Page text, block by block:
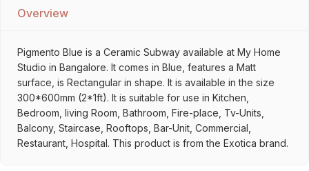
Overview
Pigmento Blue is a Ceramic Subway available at My Home
Studio in Bangalore. It comes in Blue, features a Matt
surface, is Rectangular in shape. It is available in the size
300*600mm (2*1ft). It is suitable for use in Kitchen,
Bedroom, living Room, Bathroom, Fire-place, Tv-Units,
Balcony, Staircase, Rooftops, Bar-Unit, Commercial,
Restaurant, Hospital. This product is from the Exotica brand.